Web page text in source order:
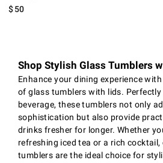
$50
Shop Stylish Glass Tumblers
Enhance your dining experience
of glass tumblers with lids.
beverage, these tumblers not only
sophistication but also provide
drinks fresher for longer. Whether
refreshing iced tea or a rich cocktail,
tumblers are the ideal choice for